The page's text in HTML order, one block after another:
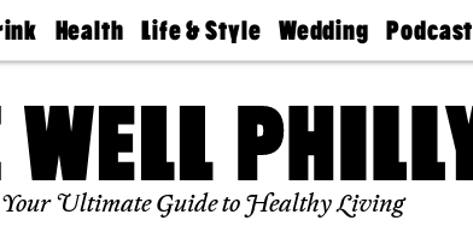
Health
Find A
Find A
Doctor
Senior
Living
Life & Style
Real Estate
Travel
Wedding
Guides &
Find A
Wedding
Bubbly
Podcast
Philly
Today
Your Ultimate Guide to Healthy Living